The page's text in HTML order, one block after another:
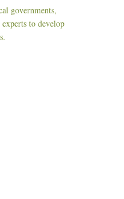
governments,
to develop